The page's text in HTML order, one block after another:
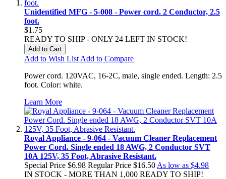
Unidentified MFG - 5-008 - Power cord. 2 Conductor, 2.5
foot.
$1.75
READY TO SHIP - ONLY 24 LEFT IN STOCK!
Add to Cart
Add to Wish List Add to Compare
Power cord. 120VAC, 16-2C, male, single ended. Length: 2.5
foot. Color: white.
Learn More
Royal Appliance - 9-064 - Vacuum Cleaner Replacement
Power Cord. Single ended 18 AWG, 2 Conductor SVT
10A 125V, 35 Foot, Abrasive Resistant.
Special Price $6.98 Regular Price $16.50 As low as $4.98
IN STOCK - MORE THAN 1,000 READY TO SHIP!